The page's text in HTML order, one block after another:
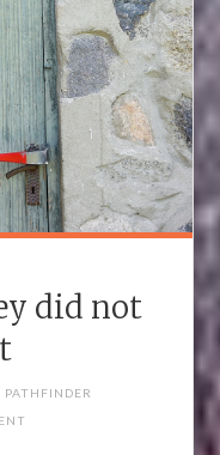
did not
PATHFINDER